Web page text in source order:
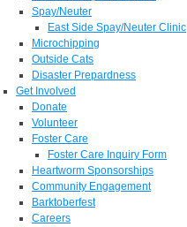
Spay/Neuter
East Side Spay/Neuter Clinic
Microchipping
Outside Cats
Disaster Prepardness
Get Involved
Donate
Volunteer
Foster Care
Foster Care Inquiry Form
Heartworm Sponsorships
Community Engagement
Barktoberfest
Careers